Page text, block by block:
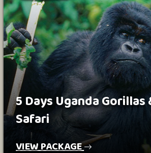
5 Days Uganda
Safari
VIEW PACKAGE